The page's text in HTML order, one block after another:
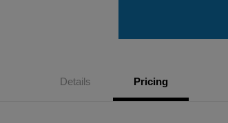
Details Pricing